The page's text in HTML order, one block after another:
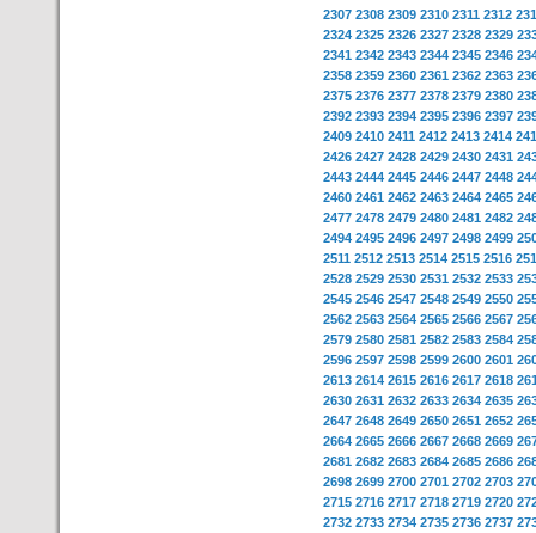
2307 2308 2309 2310 2311 2312
2324 2325 2326 2327 2328 2329
2341 2342 2343 2344 2345 2346
2358 2359 2360 2361 2362 2363
2375 2376 2377 2378 2379 2380
2392 2393 2394 2395 2396 2397
2409 2410 2411 2412 2413 2414
2426 2427 2428 2429 2430 2431
2443 2444 2445 2446 2447 2448
2460 2461 2462 2463 2464 2465
2477 2478 2479 2480 2481 2482
2494 2495 2496 2497 2498 2499
2511 2512 2513 2514 2515 2516
2528 2529 2530 2531 2532 2533
2545 2546 2547 2548 2549 2550
2562 2563 2564 2565 2566 2567
2579 2580 2581 2582 2583 2584
2596 2597 2598 2599 2600 2601
2613 2614 2615 2616 2617 2618
2630 2631 2632 2633 2634 2635
2647 2648 2649 2650 2651 2652
2664 2665 2666 2667 2668 2669
2681 2682 2683 2684 2685 2686
2698 2699 2700 2701 2702 2703
2715 2716 2717 2718 2719 2720
2732 2733 2734 2735 2736 2737